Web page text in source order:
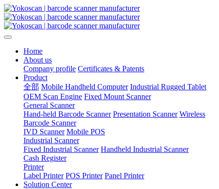
Home
About us
Company profile Certificates & Patents
Product
全部 Mobile Handheld Computer Industrial Rugged Tablet
OEM Scan Engine Fixed Mount Scanner
General Scanner
Hand-held Barcode Scanner Presentation Scanner Wireless
Barcode Scanner
IVD Scanner Mobile POS
Industrial Scanner
Fixed Industrial Scanner Handheld Industrial Scanner
Cash Register
Printer
Label Printer POS Printer Panel Printer
Solution Center